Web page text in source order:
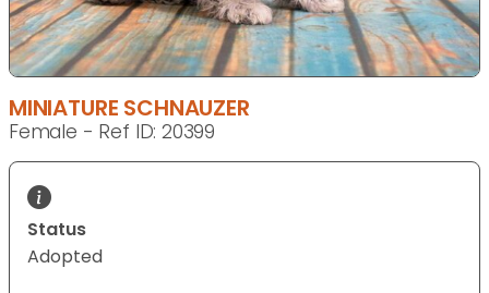
MINIATURE SCHNAUZER
Female - Ref ID: 20399
Status
Adopted